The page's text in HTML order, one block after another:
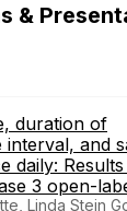
&
duration of
interval, and
daily:
3 open-
Linda Stein